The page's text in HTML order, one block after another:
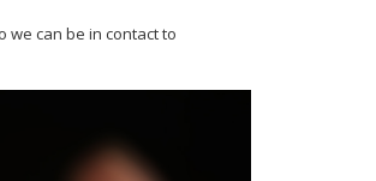
can be in contact to